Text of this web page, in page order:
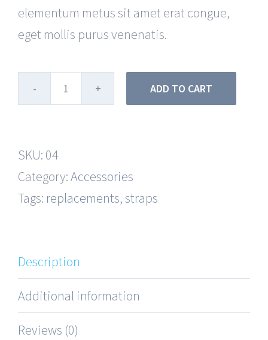
elementum metus sit amet erat congue,
eget mollis purus venenatis.
ADD TO CART
SKU: 04
Category:Accessories
Tags: replacements,straps
Description
Additional information
Reviews (0)